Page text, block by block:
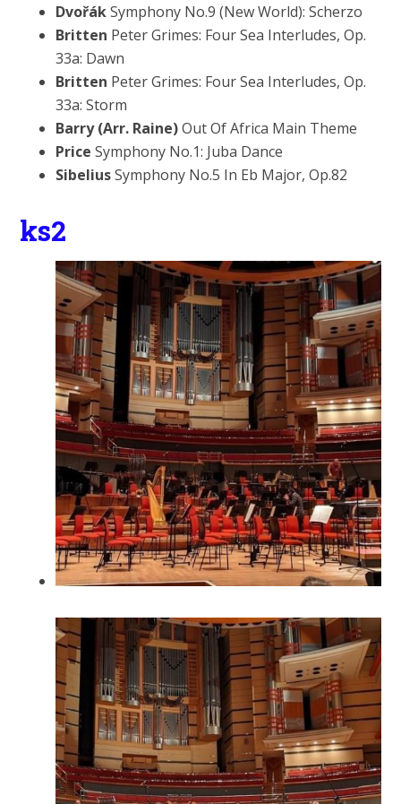
DvořákSymphony No.9 (New World): Scherzo
Britten Peter Grimes: Four Sea Interludes, Op.
33a: Dawn
Britten Peter Grimes: Four Sea Interludes, Op.
33a: Storm
Barry (Arr. Raine)Out Of Africa Main Theme
Price Symphony No.1: Juba Dance
SibeliusSymphony No.5 In Eb Major, Op.82
ks2